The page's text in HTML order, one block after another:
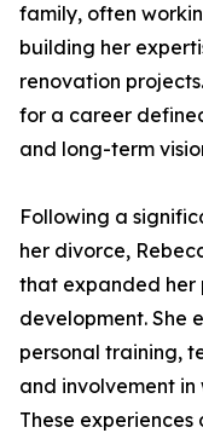
family, often
building her
renovation
for a career
and long-term
Following a
her divorce,
that expanded her
development. She
personal training,
and involvement in
These